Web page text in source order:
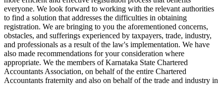
everyone. We look forward to working with the relevant authorities
to find a solution that addresses the difficulties in obtaining
registration. We are bringing to you the aforementioned concerns,
obstacles, and sufferings experienced by taxpayers, trade, industry,
and professionals as a result of the law's implementation. We have
also made recommendations for your consideration where
appropriate. We the members of Karnataka State Chartered
Accountants Association, on behalf of the entire Chartered
Accountants fraternity and also on behalf of the trade and industry in